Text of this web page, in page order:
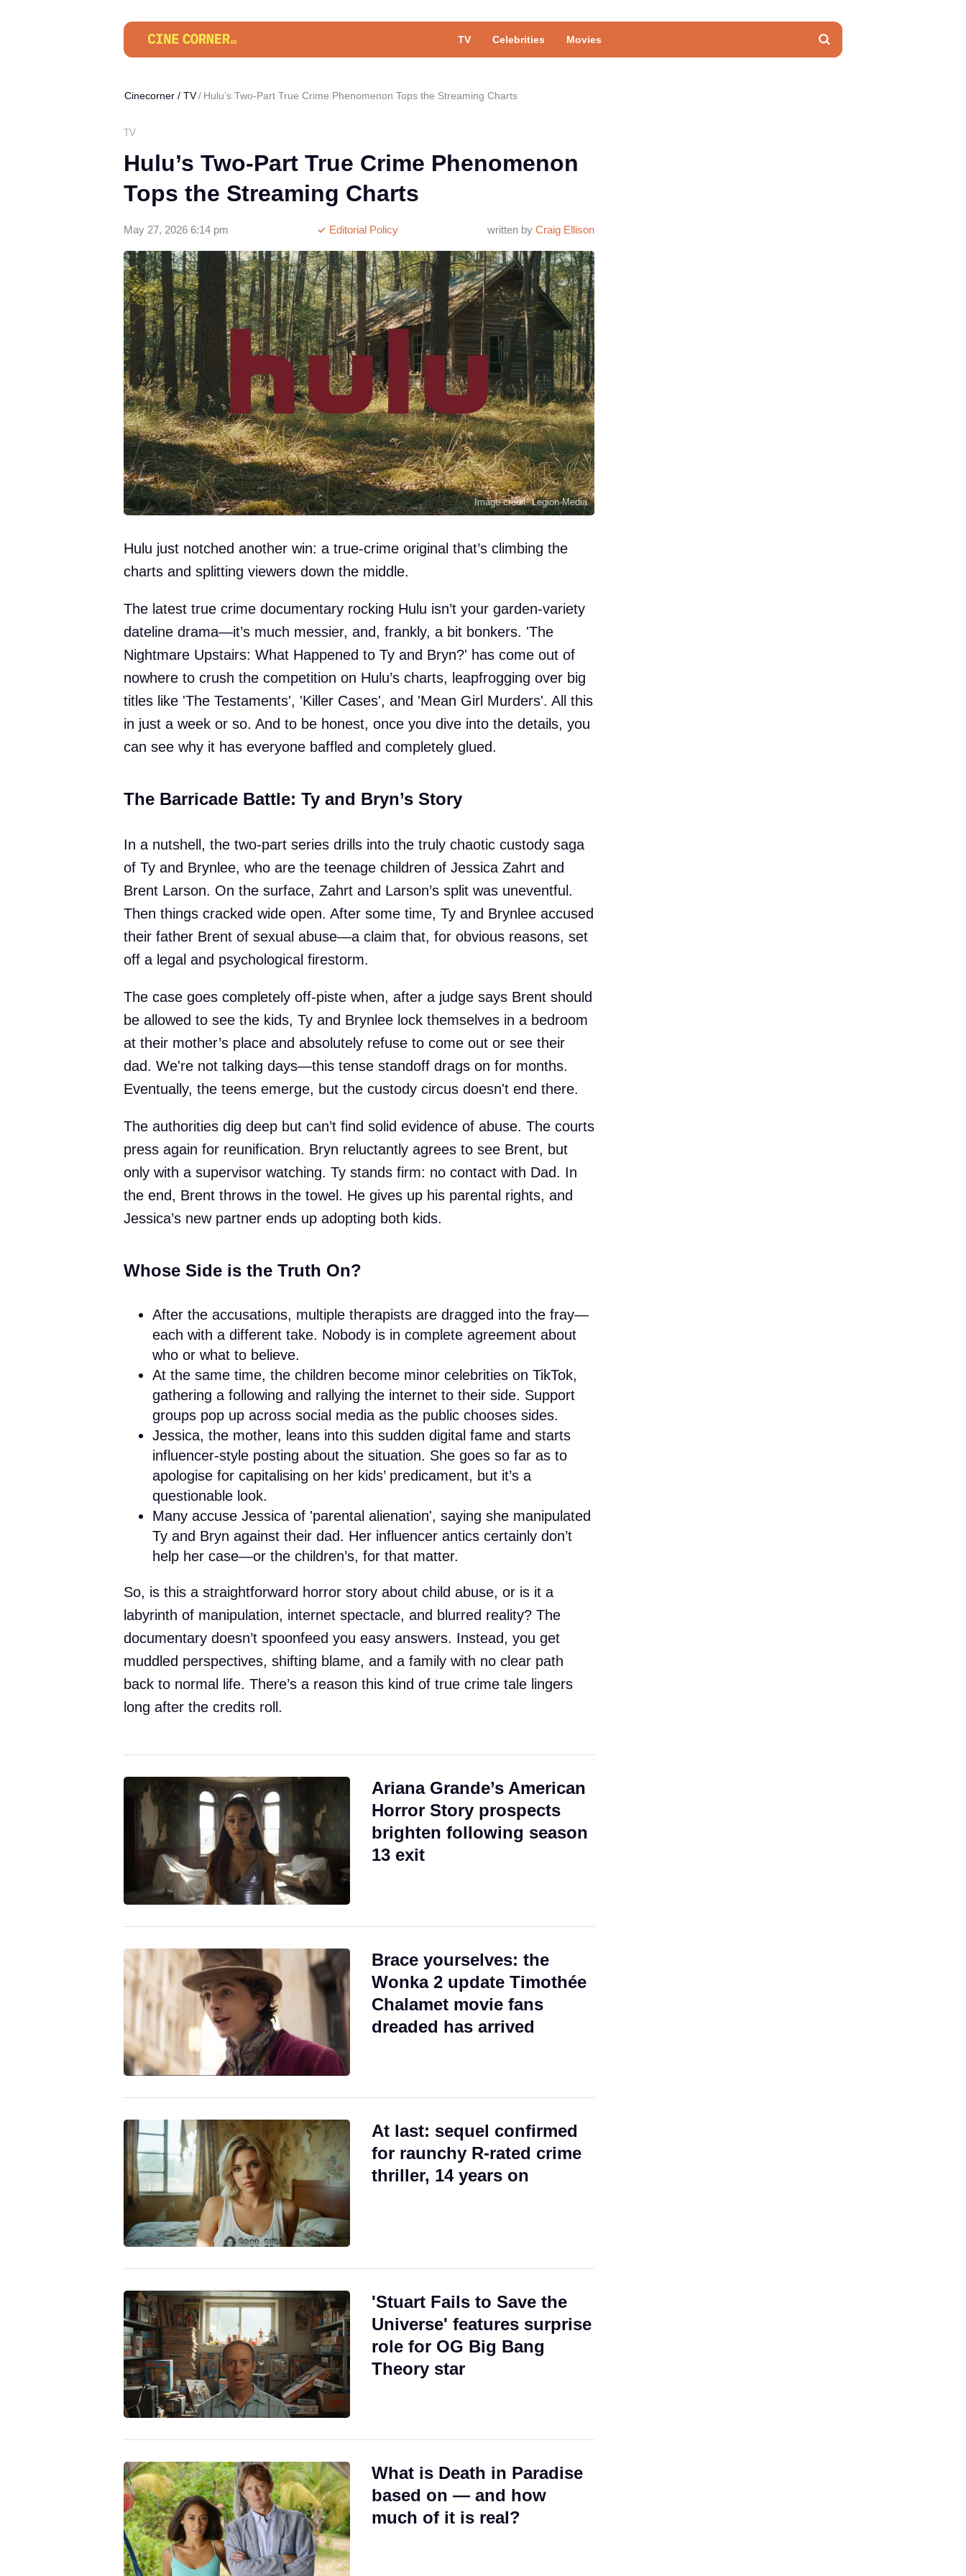
TV Celebrities Movies
Cinecorner / TV Hulu’s Two-Part True Crime Phenomenon Tops the Streaming Charts
TV
Hulu’s Two-Part True Crime Phenomenon
Tops the Streaming Charts
written by Craig Ellison
Editorial Policy
May 27, 2026 6:14 pm
Image credit: Legion-Media
Hulu just notched another win: a true-crime original that’s climbing the
charts and splitting viewers down the middle.
The latest true crime documentary rocking Hulu isn’t your garden-variety
dateline drama—it’s much messier, and, frankly, a bit bonkers. 'The
Nightmare Upstairs: What Happened to Ty and Bryn?' has come out of
nowhere to crush the competition on Hulu’s charts, leapfrogging over big
titles like 'The Testaments', 'Killer Cases', and 'Mean Girl Murders'. All this
in just a week or so. And to be honest, once you dive into the details, you
can see why it has everyone baffled and completely glued.
The Barricade Battle: Ty and Bryn’s Story
In a nutshell, the two-part series drills into the truly chaotic custody saga
of Ty and Brynlee, who are the teenage children of Jessica Zahrt and
Brent Larson. On the surface, Zahrt and Larson’s split was uneventful.
Then things cracked wide open. After some time, Ty and Brynlee accused
their father Brent of sexual abuse—a claim that, for obvious reasons, set
off a legal and psychological firestorm.
The case goes completely off-piste when, after a judge says Brent should
be allowed to see the kids, Ty and Brynlee lock themselves in a bedroom
at their mother’s place and absolutely refuse to come out or see their
dad. We're not talking days—this tense standoff drags on for months.
Eventually, the teens emerge, but the custody circus doesn't end there.
The authorities dig deep but can’t find solid evidence of abuse. The courts
press again for reunification. Bryn reluctantly agrees to see Brent, but
only with a supervisor watching. Ty stands firm: no contact with Dad. In
the end, Brent throws in the towel. He gives up his parental rights, and
Jessica’s new partner ends up adopting both kids.
Whose Side is the Truth On?
After the accusations, multiple therapists are dragged into the fray—
each with a different take. Nobody is in complete agreement about
who or what to believe.
At the same time, the children become minor celebrities on TikTok,
gathering a following and rallying the internet to their side. Support
groups pop up across social media as the public chooses sides.
Jessica, the mother, leans into this sudden digital fame and starts
influencer-style posting about the situation. She goes so far as to
apologise for capitalising on her kids’ predicament, but it’s a
questionable look.
Many accuse Jessica of 'parental alienation', saying she manipulated
Ty and Bryn against their dad. Her influencer antics certainly don’t
help her case—or the children’s, for that matter.
So, is this a straightforward horror story about child abuse, or is it a
labyrinth of manipulation, internet spectacle, and blurred reality? The
documentary doesn’t spoonfeed you easy answers. Instead, you get
muddled perspectives, shifting blame, and a family with no clear path
back to normal life. There’s a reason this kind of true crime tale lingers
long after the credits roll.
Ariana Grande’s American
Horror Story prospects
brighten following season
13 exit
Brace yourselves: the
Wonka 2 update Timothée
Chalamet movie fans
dreaded has arrived
At last: sequel confirmed
for raunchy R-rated crime
thriller, 14 years on
'Stuart Fails to Save the
Universe' features surprise
role for OG Big Bang
Theory star
What is Death in Paradise
based on — and how
much of it is real?